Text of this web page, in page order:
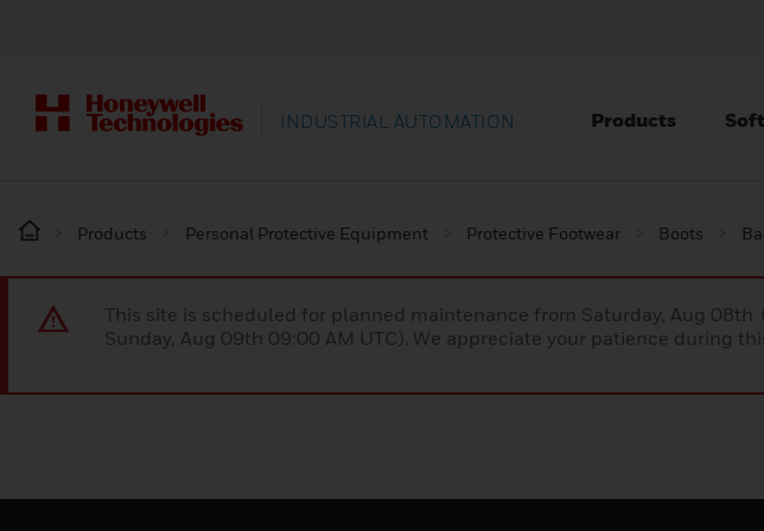
INDUSTRIAL AUTOMATION Products
Products Personal Protective Equipment Protective Footwear Boots
This site is scheduled for planned maintenance from Saturday, Aug
Sunday, Aug 09th 09:00 AM UTC). We appreciate your patience during